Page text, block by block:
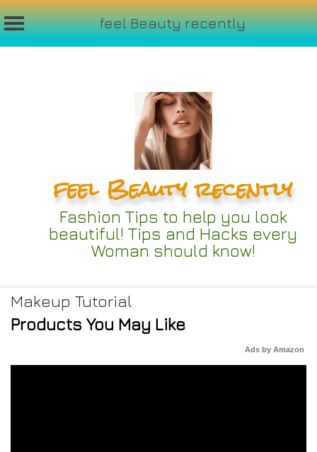
feel Beauty recently
feel Beauty recently
Fashion Tips to help you look
beautiful! Tips and Hacks every
Woman should know!
Makeup Tutorial
Products You May Like
Ads by Amazon